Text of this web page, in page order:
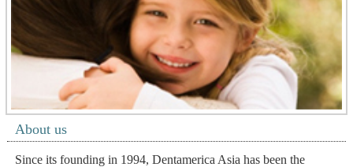
About us
Since its founding in 1994, Dentamerica Asia has been the